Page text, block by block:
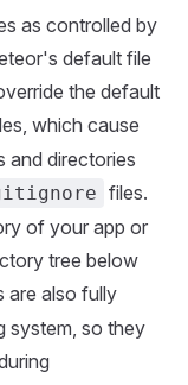
as controlled by
default file
the default
which cause
and directories
files.
of your app or
tree below
are also fully
system, so they